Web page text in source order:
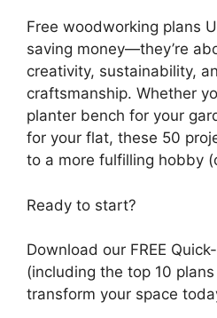
Free woodworking plans
saving money—they’re
creativity, sustainability,
craftsmanship. Whether
planter bench for your
for your flat, these 50
to a more fulfilling hobby
Ready to start?
Download our FREE
(including the top 10
transform your space